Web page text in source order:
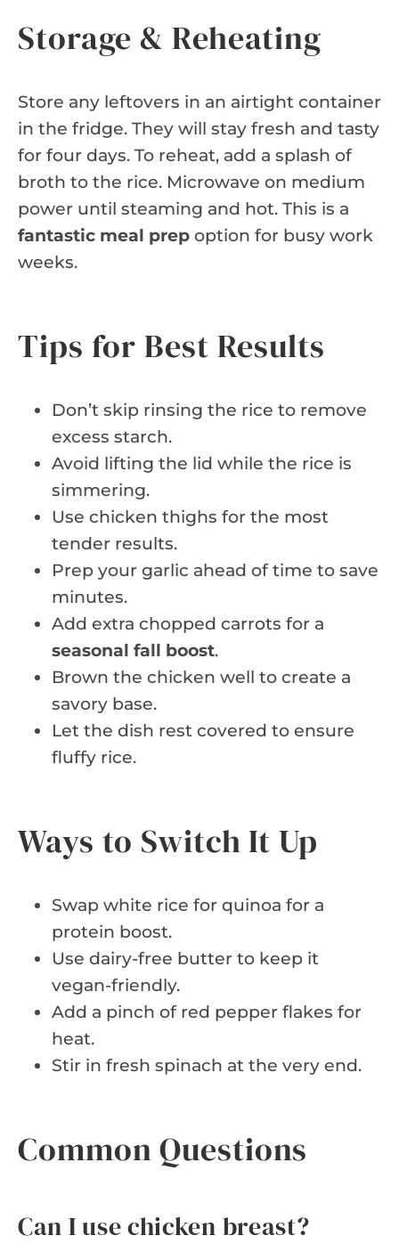
Storage & Reheating
Store any leftovers in an airtight container
in the fridge. They will stay fresh and tasty
for four days. To reheat, add a splash of
broth to the rice. Microwave on medium
power until steaming and hot. This is a
fantastic meal prep option for busy work
weeks.
Tips for Best Results
Don’t skip rinsing the rice to remove
excess starch.
Avoid lifting the lid while the rice is
simmering.
Use chicken thighs for the most
tender results.
Prep your garlic ahead of time to save
minutes.
Add extra chopped carrots for a
seasonal fall boost.
Brown the chicken well to create a
savory base.
Let the dish rest covered to ensure
fluffy rice.
Ways to Switch It Up
Swap white rice for quinoa for a
protein boost.
Use dairy-free butter to keep it
vegan-friendly.
Add a pinch of red pepper flakes for
heat.
Stir in fresh spinach at the very end.
Common Questions
Can I use chicken breast?